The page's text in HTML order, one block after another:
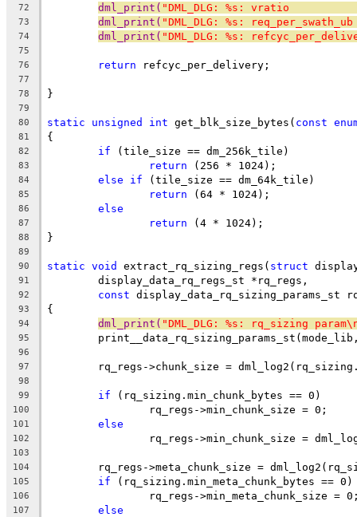
72 dml_print( "DML_DLG: %s: vratio
73 dml_print( "DML_DLG: %s:
74 dml_print( "DML_DLG: %s:
75
76
return refcyc_per_delivery;
77
78
}
79
80
static unsigned int get_blk_size_bytes( const
81 {
82 if (tile_size == dm_256k_tile)
83 return (256 * 1024);
84 else if (tile_size == dm_64k_tile)
85 return (64 * 1024);
86 else
87 return (4 * 1024);
88 }
89
90
static void extract_rq_sizing_regs( struct
91
	display_data_rq_regs_st *rq_regs,
92 const display_data_rq_sizing_params_st
93 {
94 dml_print( "DML_DLG: %s: rq_sizing
95
96
97
rq_regs->chunk_size =
98
99
if (rq_sizing.min_chunk_bytes == 0)
100
		rq_regs->min_chunk_size = 0;
101 else
102
rq_regs->min_chunk_size =
103
104
rq_regs->meta_chunk_size =
105 if (rq_sizing.min_meta_chunk_bytes == 0)
106
rq_regs->min_meta_chunk_size =
107 else